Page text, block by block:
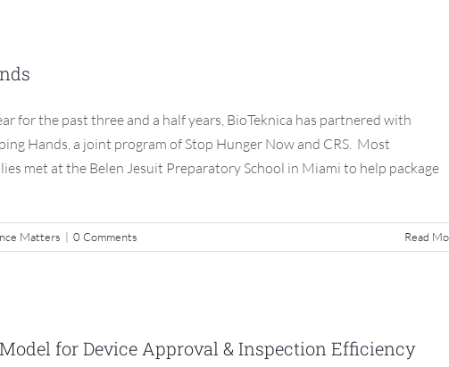
Blog
for the past three and a half years, BioTeknica has partnered with
Hands, a joint program of Stop Hunger Now and CRS. Most
met at the Belen Jesuit Preparatory School in Miami to help package
Matters | 0 Comments Read
Blog S3 Compliance Matters
for Device Approval & Inspection Efficiency